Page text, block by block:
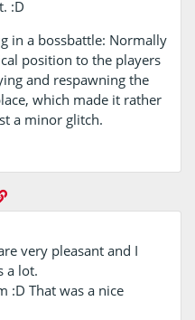
:D
in a bossbattle: Normally
position to the players
and respawning the
which made it rather
a minor glitch.
very pleasant and I
a lot.
:D That was a nice